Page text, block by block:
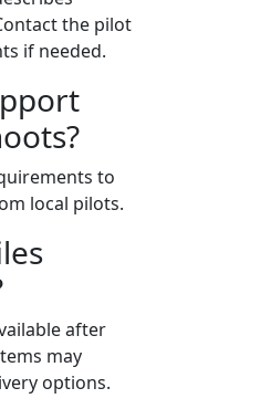
the pilot
if needed.
to
local pilots.
after
may
options.